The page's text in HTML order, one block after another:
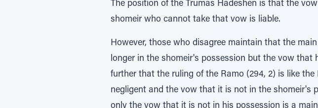
The position of the Trumas Hadeshen is that the
shomeir who cannot take that vow is liable.
However, those who disagree maintain that the
longer in the shomeir's possession but the vow that
further that the ruling of the Ramo (294, 2) is like
negligent and the vow that it is not in the shomeir's
only the vow that it is not in his possession is a